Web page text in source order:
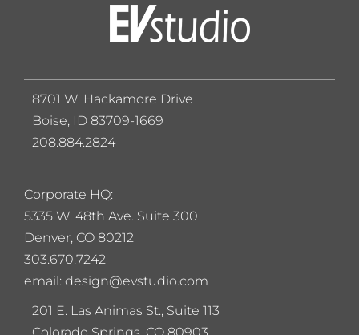
Corporate HQ:
5335 W. 48th Ave. Suite 300
Denver, CO 80212
303.670.7242
email: design@evstudio.com
201 E. Las Animas St., Suite 113
8701 W. Hackamore Drive
Boise, ID 83709-1669
208.884.2824